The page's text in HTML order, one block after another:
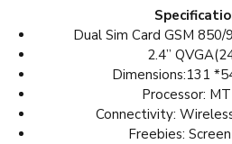
Dual Sim Card GSM
2.4”
Dimensions:131
Processor:
Connectivity:
Freebies: